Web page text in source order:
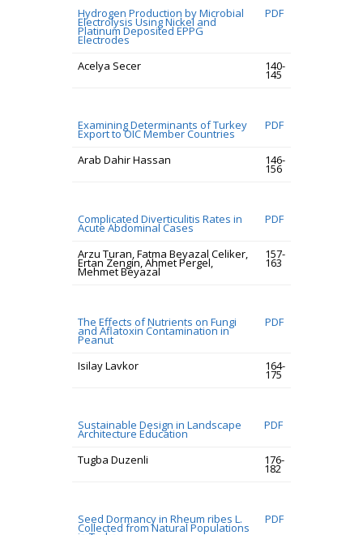
Hydrogen Production by Microbial
Electrolysis Using Nickel and
Platinum Deposited EPPG
Electrodes
PDF
Acelya Secer 140-
145
Examining Determinants of Turkey
Export to OIC Member Countries
PDF
Arab Dahir Hassan 146-
156
Complicated Diverticulitis Rates in
Acute Abdominal Cases
PDF
Arzu Turan, Fatma Beyazal Celiker,
Ertan Zengin, Ahmet Pergel,
Mehmet Beyazal
157-
163
The Effects of Nutrients on Fungi
and Aflatoxin Contamination in
Peanut
PDF
Isilay Lavkor 164-
175
Sustainable Design in Landscape
Architecture Education
PDF
Tugba Duzenli 176-
182
Seed Dormancy in Rheum ribes L.
Collected from Natural Populations
PDF